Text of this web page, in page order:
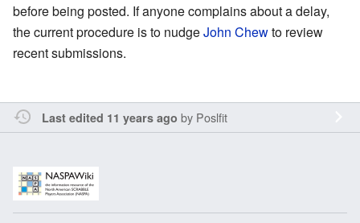
before being posted. If anyone complains about a delay,
the current procedure is to nudgeJohn Chewto review
recent submissions.
Last edited 11 years ago by Poslfit